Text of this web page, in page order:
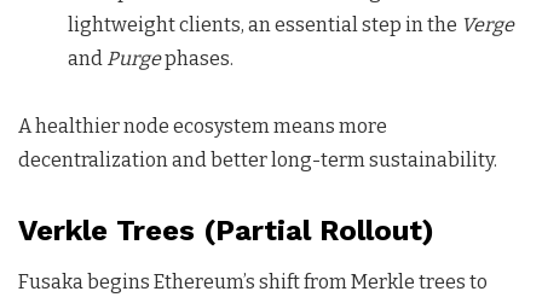
lightweight clients, an essential step in the Verge
and Purgephases.
A healthier node ecosystem means more
decentralization and better long-term sustainability.
Verkle Trees (Partial Rollout)
Fusaka begins Ethereum’s shift from Merkle trees to